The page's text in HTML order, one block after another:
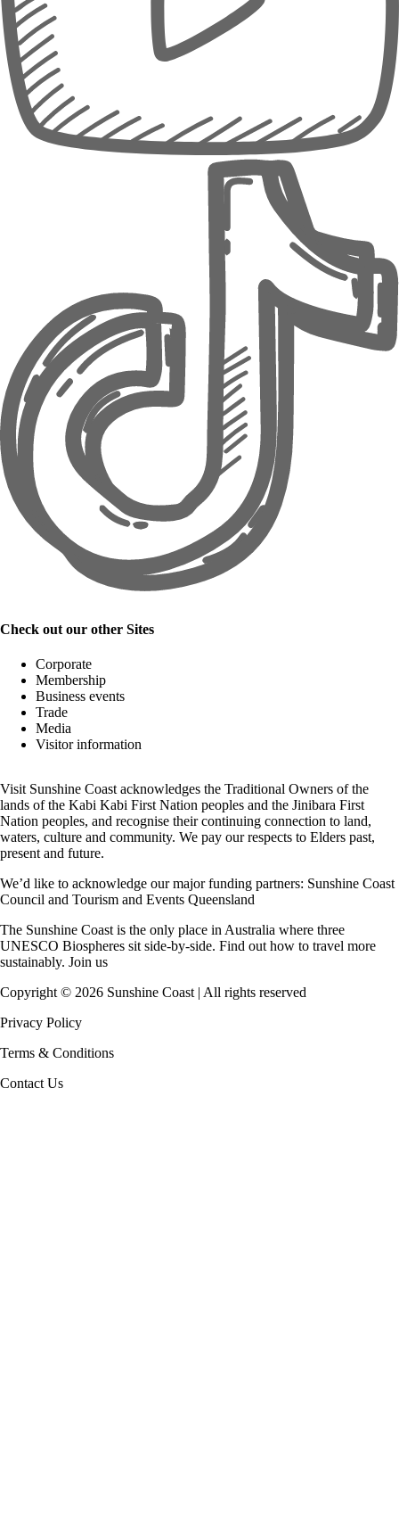
Check out our other Sites
Corporate
Membership
Business events
Trade
Media
Visitor information
Visit Sunshine Coast acknowledges the Traditional Owners of the
lands of the Kabi Kabi First Nation peoples and the Jinibara First
Nation peoples, and recognise their continuing connection to land,
waters, culture and community. We pay our respects to Elders past,
present and future.
We’d like to acknowledge our major funding partners: Sunshine Coast
Council and Tourism and Events Queensland
The Sunshine Coast is the only place in Australia where three
UNESCO Biospheres sit side-by-side. Find out how to travel more
sustainably. Join us
Copyright © 2026 Sunshine Coast | All rights reserved
Privacy Policy
Terms & Conditions
Contact Us